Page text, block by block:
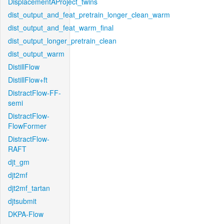
dist_output_and_feat_pretrain_longer_clean_warm
dist_output_and_feat_warm_final
dist_output_longer_pretrain_clean
dist_output_warm
DistillFlow
DistillFlow+ft
DistractFlow-FF-
semi
DistractFlow-
FlowFormer
DistractFlow-
RAFT
djt_gm
djt2mf
djt2mf_tartan
djtsubmit
DKPA-Flow